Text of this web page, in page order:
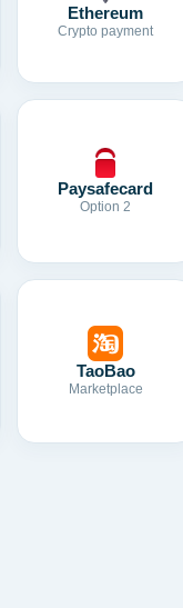
Ethereum
Crypto payment
Paysafecard
Option 2
TaoBao
Marketplace